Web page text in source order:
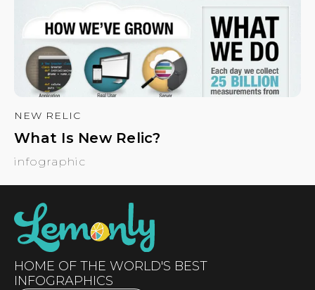
NEW RELIC
What Is New Relic?
infographic
HOME OF THE WORLD'S BEST
INFOGRAPHICS